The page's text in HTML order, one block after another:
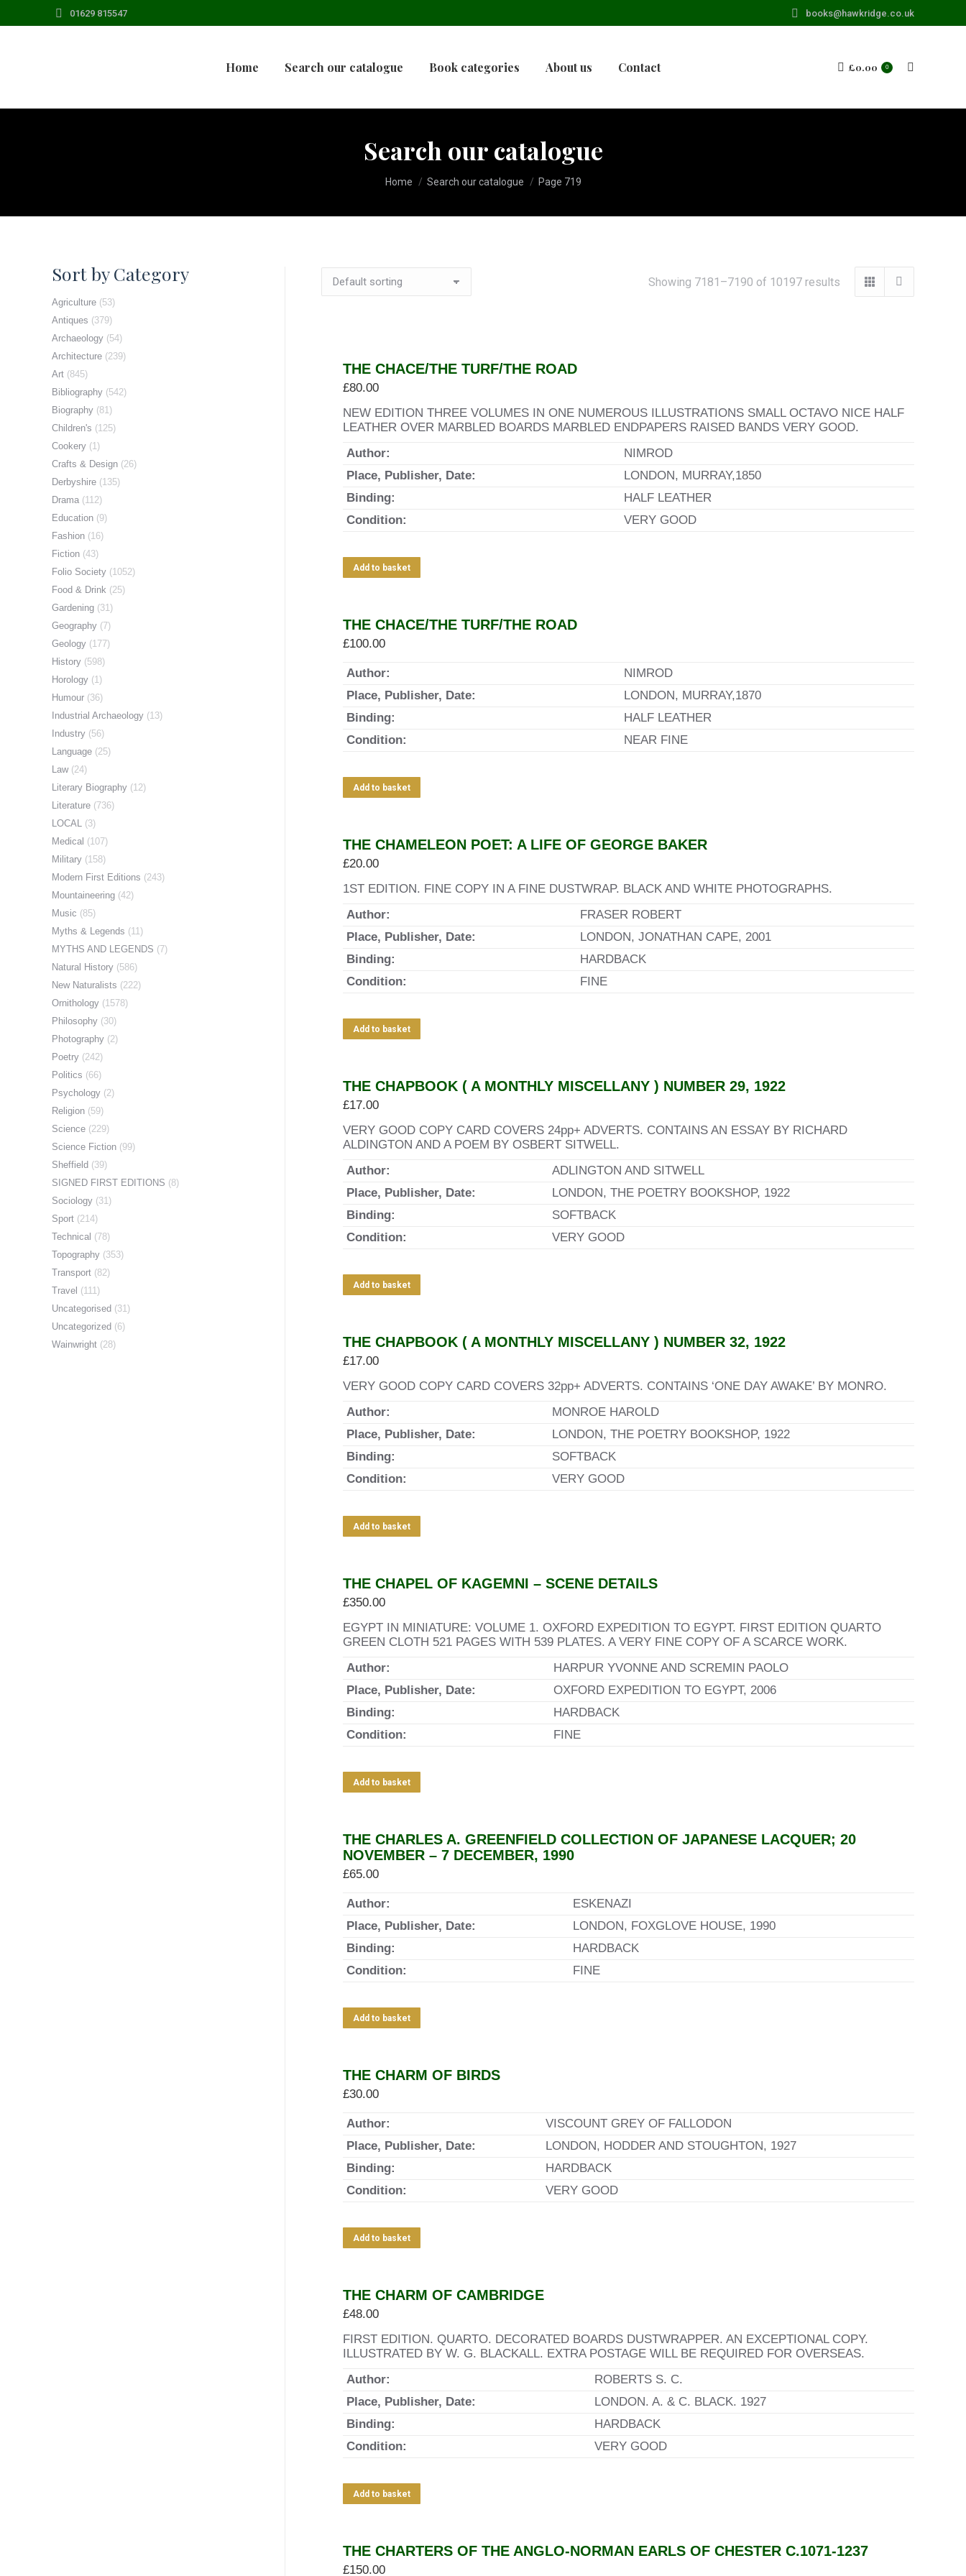
01629 815547 books@hawkridge.co.uk
Home Search our catalogue Book categories About us Contact £0.00 0 Search:
Search our catalogue
You are here:
Home Search our catalogue Page 719
Showing 7181–7190 of 10197 results
THE CHACE/THE TURF/THE ROAD
£80.00
NEW EDITION THREE VOLUMES IN ONE NUMEROUS ILLUSTRATIONS SMALL OCTAVO NICE HALF
LEATHER OVER MARBLED BOARDS MARBLED ENDPAPERS RAISED BANDS VERY GOOD.
Author:
NIMROD
Place, Publisher, Date:
LONDON, MURRAY,1850
Binding:
HALF LEATHER
Condition:
VERY GOOD
Add to basket
THE CHACE/THE TURF/THE ROAD
£100.00
Author:
NIMROD
Place, Publisher, Date:
LONDON, MURRAY,1870
Binding:
HALF LEATHER
Condition:
NEAR FINE
Add to basket
THE CHAMELEON POET: A LIFE OF GEORGE BAKER
£20.00
1ST EDITION. FINE COPY IN A FINE DUSTWRAP. BLACK AND WHITE PHOTOGRAPHS.
Author:
FRASER ROBERT
Place, Publisher, Date:
LONDON, JONATHAN CAPE, 2001
Binding:
HARDBACK
Condition:
FINE
Add to basket
THE CHAPBOOK ( A MONTHLY MISCELLANY ) NUMBER 29, 1922
£17.00
VERY GOOD COPY CARD COVERS 24pp+ ADVERTS. CONTAINS AN ESSAY BY RICHARD
ALDINGTON AND A POEM BY OSBERT SITWELL.
Author:
ADLINGTON AND SITWELL
Place, Publisher, Date:
LONDON, THE POETRY BOOKSHOP, 1922
Binding:
SOFTBACK
Condition:
VERY GOOD
Add to basket
THE CHAPBOOK ( A MONTHLY MISCELLANY ) NUMBER 32, 1922
£17.00
VERY GOOD COPY CARD COVERS 32pp+ ADVERTS. CONTAINS ‘ONE DAY AWAKE’ BY MONRO.
Author:
MONROE HAROLD
Place, Publisher, Date:
LONDON, THE POETRY BOOKSHOP, 1922
Binding:
SOFTBACK
Condition:
VERY GOOD
Add to basket
THE CHAPEL OF KAGEMNI – SCENE DETAILS
£350.00
EGYPT IN MINIATURE: VOLUME 1. OXFORD EXPEDITION TO EGYPT. FIRST EDITION QUARTO
GREEN CLOTH 521 PAGES WITH 539 PLATES. A VERY FINE COPY OF A SCARCE WORK.
Author:
HARPUR YVONNE AND SCREMIN PAOLO
Place, Publisher, Date:
OXFORD EXPEDITION TO EGYPT, 2006
Binding:
HARDBACK
Condition:
FINE
Add to basket
THE CHARLES A. GREENFIELD COLLECTION OF JAPANESE LACQUER; 20
NOVEMBER – 7 DECEMBER, 1990
£65.00
Author:
ESKENAZI
Place, Publisher, Date:
LONDON, FOXGLOVE HOUSE, 1990
Binding:
HARDBACK
Condition:
FINE
Add to basket
THE CHARM OF BIRDS
£30.00
Author:
VISCOUNT GREY OF FALLODON
Place, Publisher, Date:
LONDON, HODDER AND STOUGHTON, 1927
Binding:
HARDBACK
Condition:
VERY GOOD
Add to basket
THE CHARM OF CAMBRIDGE
£48.00
FIRST EDITION. QUARTO. DECORATED BOARDS DUSTWRAPPER. AN EXCEPTIONAL COPY.
ILLUSTRATED BY W. G. BLACKALL. EXTRA POSTAGE WILL BE REQUIRED FOR OVERSEAS.
Author:
ROBERTS S. C.
Place, Publisher, Date:
LONDON. A. & C. BLACK. 1927
Binding:
HARDBACK
Condition:
VERY GOOD
Add to basket
THE CHARTERS OF THE ANGLO-NORMAN EARLS OF CHESTER C.1071-1237
£150.00
Sort by Category
Agriculture (53)
Antiques (379)
Archaeology (54)
Architecture (239)
Art (845)
Bibliography (542)
Biography (81)
Children's (125)
Cookery (1)
Crafts & Design (26)
Derbyshire (135)
Drama (112)
Education (9)
Fashion (16)
Fiction (43)
Folio Society (1052)
Food & Drink (25)
Gardening (31)
Geography (7)
Geology (177)
History (598)
Horology (1)
Humour (36)
Industrial Archaeology (13)
Industry (56)
Language (25)
Law (24)
Literary Biography (12)
Literature (736)
LOCAL (3)
Medical (107)
Military (158)
Modern First Editions (243)
Mountaineering (42)
Music (85)
Myths & Legends (11)
MYTHS AND LEGENDS (7)
Natural History (586)
New Naturalists (222)
Ornithology (1578)
Philosophy (30)
Photography (2)
Poetry (242)
Politics (66)
Psychology (2)
Religion (59)
Science (229)
Science Fiction (99)
Sheffield (39)
SIGNED FIRST EDITIONS (8)
Sociology (31)
Sport (214)
Technical (78)
Topography (353)
Transport (82)
Travel (111)
Uncategorised (31)
Uncategorized (6)
Wainwright (28)